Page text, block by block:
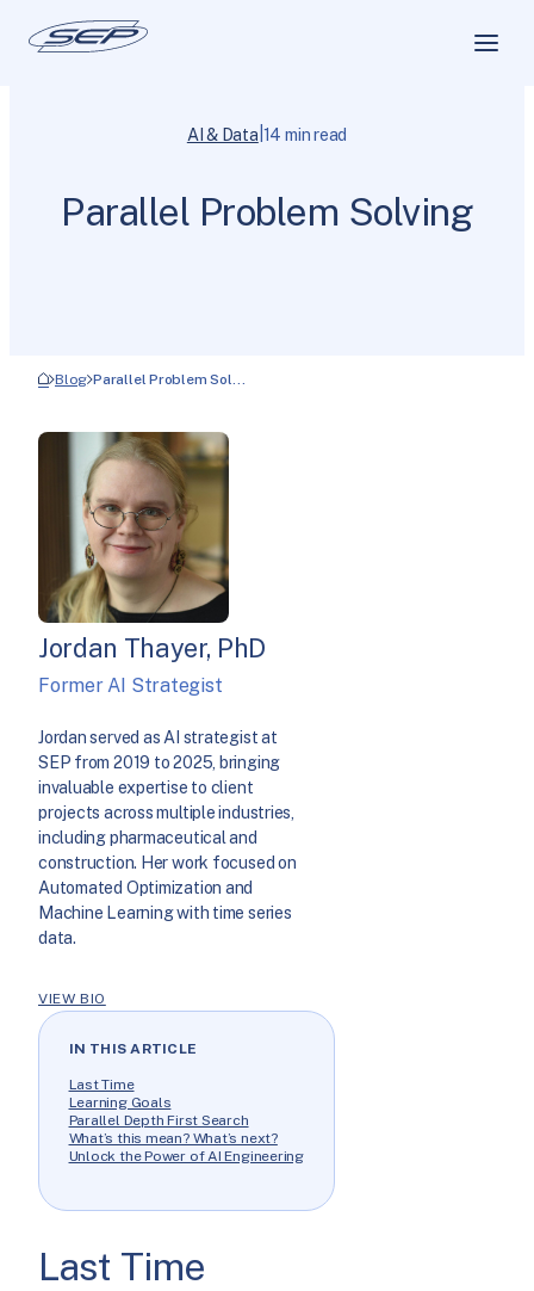
AI & Data 14 min read
Parallel Problem Solving
Blog Parallel Problem Sol…
Jordan Thayer, PhD
Former AI Strategist
Jordan served as AI strategist at
SEP from 2019 to 2025, bringing
invaluable expertise to client
projects across multiple industries,
including pharmaceutical and
construction. Her work focused on
Automated Optimization and
Machine Learning with time series
data.
VIEW BIO
IN THIS ARTICLE
Last Time
Learning Goals
Parallel Depth First Search
What’s this mean? What’s next?
Unlock the Power of AI Engineering
Last Time